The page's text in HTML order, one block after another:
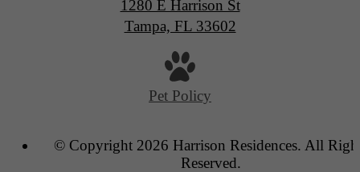
1280 E Harrison St
Tampa, FL 33602
Pet Policy
© Copyright 2026 Harrison Residences. All
Reserved.